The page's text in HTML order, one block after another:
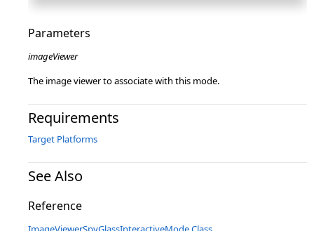
Parameters
imageViewer
The image viewer to associate with this mode.
Requirements
Target Platforms
See Also
Reference